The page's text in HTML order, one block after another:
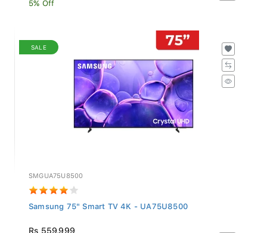
SALE
SMGUA75U8500
Samsung 75" Smart TV 4K - UA75U8500
Rs 559,999